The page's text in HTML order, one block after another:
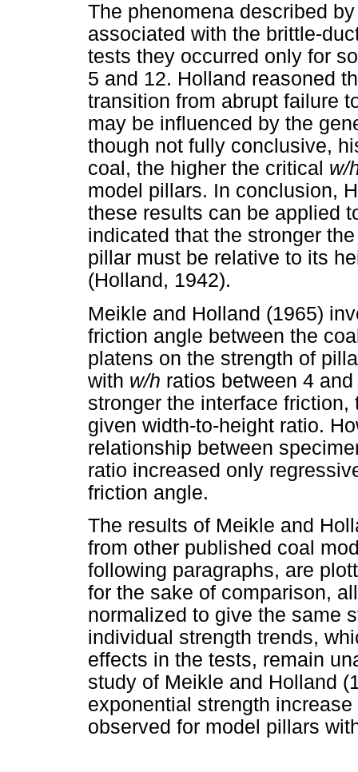
The phenomena described
associated with the brittle-
tests they occurred only for
5 and 12. Holland reasoned
transition from abrupt failure
may be influenced by the
though not fully conclusive,
coal, the higher the critical w/
model pillars. In conclusion,
these results can be applied
indicated that the stronger
pillar must be relative to its
(Holland, 1942).
Meikle and Holland (1965)
friction angle between the
platens on the strength of
with w/h ratios between 4
stronger the interface
given width-to-height ratio.
relationship between
ratio increased only
friction angle.
The results of Meikle and
from other published coal
following paragraphs, are
for the sake of comparison,
normalized to give the same
individual strength trends,
effects in the tests, remain
study of Meikle and Holland
exponential strength
observed for model pillars